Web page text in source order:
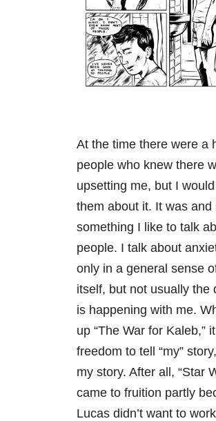
At the time there were a
people who knew there
upsetting me, but I
them about it. It was and
something I like to talk
people. I talk about
only in a general sense
itself, but not usually the
is happening with me.
up “The War for Kaleb,”
freedom to tell “my”
my story. After all, “Star
came to fruition partly
Lucas didn’t want to